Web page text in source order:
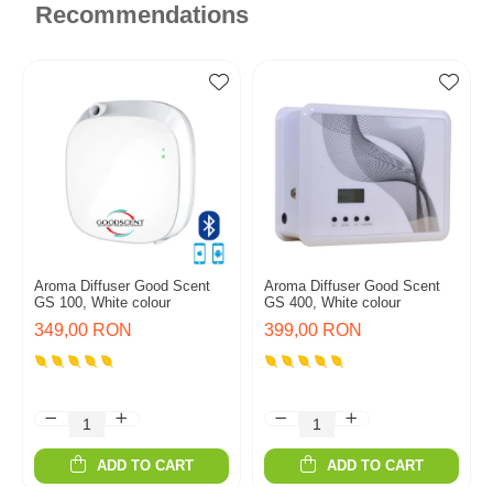
Recommendations
Aroma Diffuser Good Scent
GS 100, White colour
349,00 RON
ADD TO CART
Aroma Diffuser Good Scent
GS 400, White colour
399,00 RON
ADD TO CART